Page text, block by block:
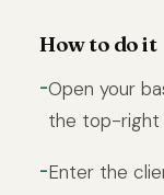
How to do it
Open your
the top-right
Enter the